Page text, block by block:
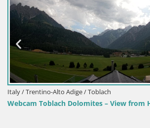
Alto Adige / Toblach
Dolomites – View from Hotel